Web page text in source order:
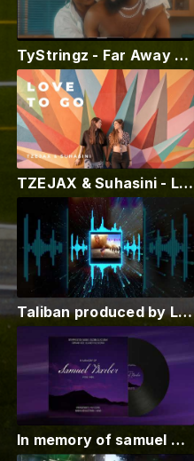
TyStringz - Far Away [Official Music Video]
TZEJAX & Suhasini - Love To Go (Official Music Video)
Taliban produced by Louie Sace! Drops on all platforms January 7th! stream me!
In memory of samuel Barber 1910 1981